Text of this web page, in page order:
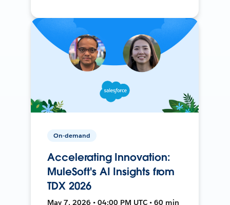
On-demand
Accelerating Innovation:
MuleSoft's AI Insights from
TDX 2026
May 7, 2026 • 04:00 PM UTC • 60 min